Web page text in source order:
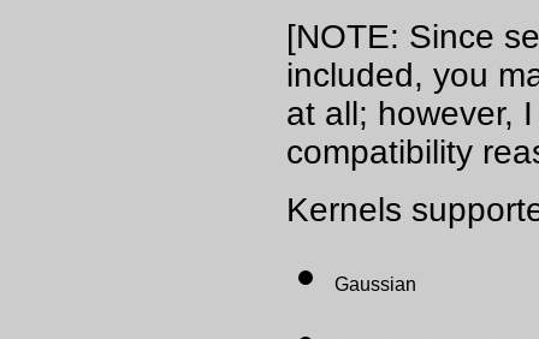
[NOTE: Since
included, you
at all; however,
compatibility
Kernels
Gaussian